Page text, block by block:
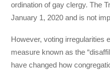
ordination of gay clergy. The
January 1, 2020 and is not
However, voting irregularities
measure known as the
have changed how